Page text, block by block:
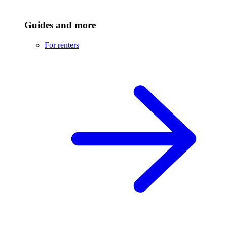
Guides and more
For renters